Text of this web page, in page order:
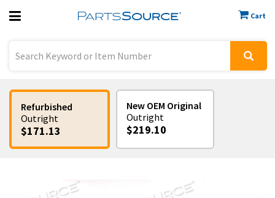
Cart
Previous
Sign In
Refurbished
Outright
$171.13
New OEM Original
Outright
$219.10